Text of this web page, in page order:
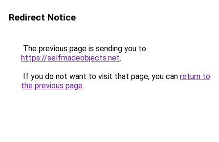
Redirect Notice
The previous page is sending you to
https://selfmadeobjects.net.
If you do not want to visit that page, you can return to
the previous page.